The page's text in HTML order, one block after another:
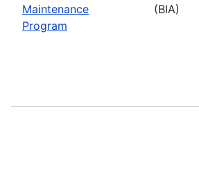
Maintenance
Program
(BIA)